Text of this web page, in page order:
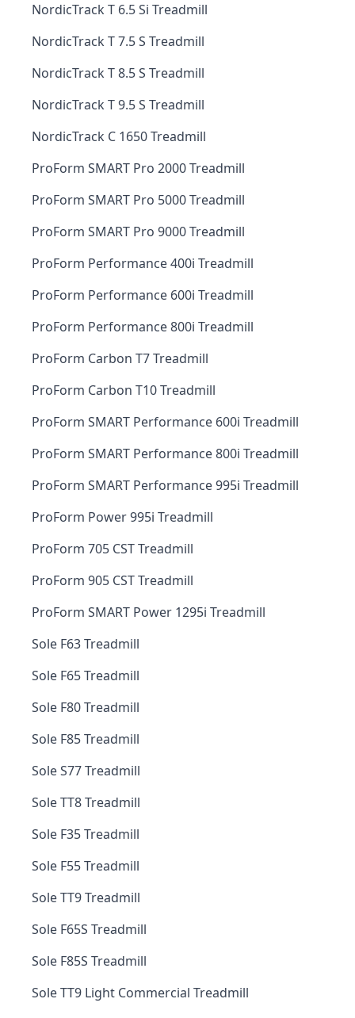
NordicTrack T 6.5 Si Treadmill
NordicTrack T 7.5 S Treadmill
NordicTrack T 8.5 S Treadmill
NordicTrack T 9.5 S Treadmill
NordicTrack C 1650 Treadmill
ProForm SMART Pro 2000 Treadmill
ProForm SMART Pro 5000 Treadmill
ProForm SMART Pro 9000 Treadmill
ProForm Performance 400i Treadmill
ProForm Performance 600i Treadmill
ProForm Performance 800i Treadmill
ProForm Carbon T7 Treadmill
ProForm Carbon T10 Treadmill
ProForm SMART Performance 600i Treadmill
ProForm SMART Performance 800i Treadmill
ProForm SMART Performance 995i Treadmill
ProForm Power 995i Treadmill
ProForm 705 CST Treadmill
ProForm 905 CST Treadmill
ProForm SMART Power 1295i Treadmill
Sole F63 Treadmill
Sole F65 Treadmill
Sole F80 Treadmill
Sole F85 Treadmill
Sole S77 Treadmill
Sole TT8 Treadmill
Sole F35 Treadmill
Sole F55 Treadmill
Sole TT9 Treadmill
Sole F65S Treadmill
Sole F85S Treadmill
Sole TT9 Light Commercial Treadmill